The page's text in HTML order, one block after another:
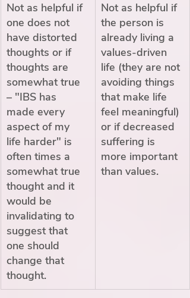
Not as helpful if
one does not
have distorted
thoughts or if
thoughts are
somewhat true
– "IBS has
made every
aspect of my
life harder" is
often times a
somewhat true
thought and it
would be
invalidating to
suggest that
one should
change that
thought.
Not as helpful if
the person is
already living a
values-driven
life (they are not
avoiding things
that make life
feel meaningful)
or if decreased
suffering is
more important
than values.